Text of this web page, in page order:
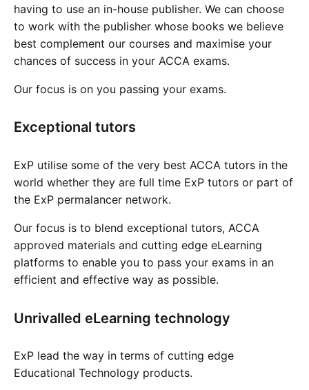
having to use an in-house publisher. We can choose
to work with the publisher whose books we believe
best complement our courses and maximise your
chances of success in your ACCA exams.
Our focus is on you passing your exams.
Exceptional tutors
ExP utilise some of the very best ACCA tutors in the
world whether they are full time ExP tutors or part of
the ExP permalancer network.
Our focus is to blend exceptional tutors, ACCA
approved materials and cutting edge eLearning
platforms to enable you to pass your exams in an
efficient and effective way as possible.
Unrivalled eLearning technology
ExP lead the way in terms of cutting edge
Educational Technology products.